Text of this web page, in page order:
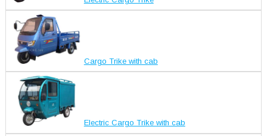
Cargo Trike with cab
Electric Cargo Trike with cab